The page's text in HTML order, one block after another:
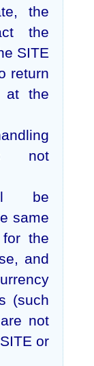
the
the
SITE
return
at the
not
be
same
the
and
(such
not
or